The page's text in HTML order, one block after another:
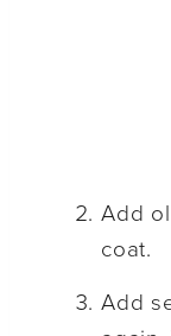
Add
coat.
Add